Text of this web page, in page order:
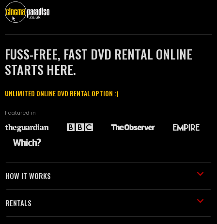
FUSS-FREE, FAST DVD RENTAL ONLINE
STARTS HERE.
UNLIMITED ONLINE DVD RENTAL OPTION :)
Featured in
HOW IT WORKS
RENTALS